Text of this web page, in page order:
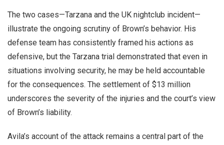
The two cases—Tarzana and the UK nightclub incident—
illustrate the ongoing scrutiny of Brown’s behavior. His
defense team has consistently framed his actions as
defensive, but the Tarzana trial demonstrated that even in
situations involving security, he may be held accountable
for the consequences. The settlement of $13 million
underscores the severity of the injuries and the court’s view
of Brown’s liability.
Avila’s account of the attack remains a central part of the